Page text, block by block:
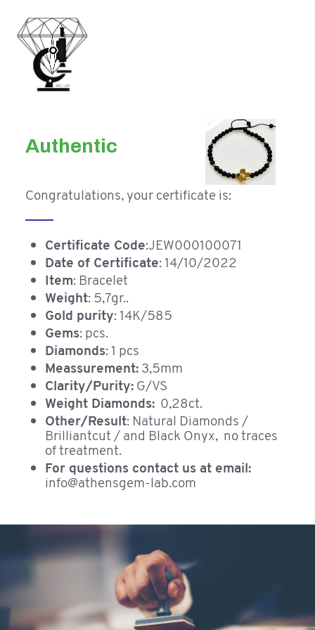
Authentic
Congratulations, your certificate is:
Certificate Code:JEW000100071
Date of Certificate: 14/10/2022
Item: Bracelet
Weight: 5,7gr..
Gold purity: 14K/585
Gems: pcs.
Diamonds: 1 pcs
Meassurement:3,5mm
Clarity/Purity:G/VS
Weight Diamonds: 0,28ct.
Other/Result: Natural Diamonds /
Brilliantcut / and Black Onyx, no traces
of treatment.
For questions contact us at email:
info@athensgem-lab.com